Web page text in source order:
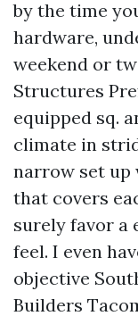
by the time
hardware,
weekend or
Structures
equipped sq.
climate in
narrow set up
that covers
surely favor a
feel. I even
objective
Builders